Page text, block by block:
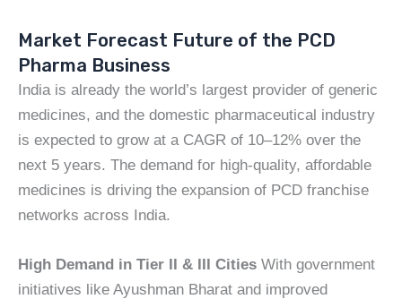
Market Forecast Future of the PCD
Pharma Business
India is already the world’s largest provider of generic
medicines, and the domestic pharmaceutical industry
is expected to grow at a CAGR of 10–12% over the
next 5 years. The demand for high-quality, affordable
medicines is driving the expansion of PCD franchise
networks across India.
High Demand in Tier II & III Cities With government
initiatives like Ayushman Bharat and improved